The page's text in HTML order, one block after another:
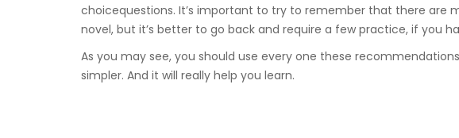
choicequestions. It’s important to try to remember that there are
novel, but it’s better to go back and require a few practice, if you
As you may see, you should use every one these
simpler. And it will really help you learn.